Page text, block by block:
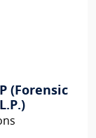
(Forensic